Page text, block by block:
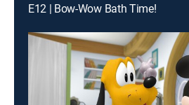
E12 | Bow-Wow Bath Time!